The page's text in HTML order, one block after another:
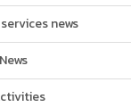
news